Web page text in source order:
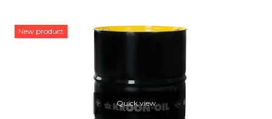
New product
Quick view